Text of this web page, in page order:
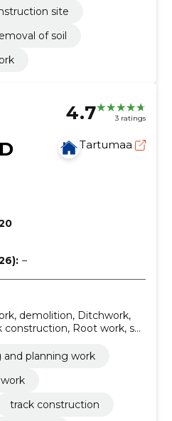
site
of soil
4.7 3 ratings
Tartumaa
–
demolition, Ditchwork,
Root work, soil
and planning work
track construction